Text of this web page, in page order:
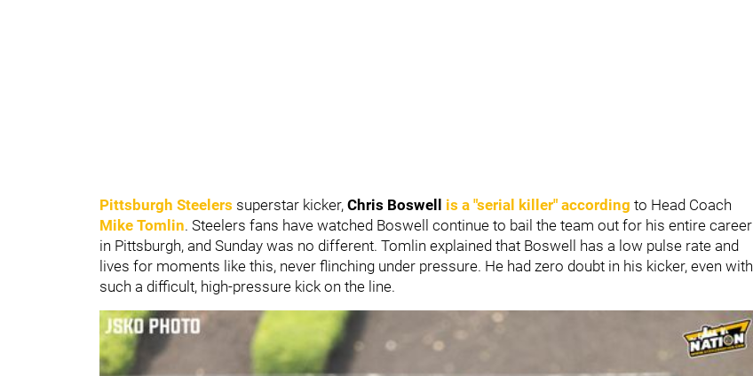
Pittsburgh Steelers superstar kicker, Chris Boswell is a "serial killer" according to Head Coach
Mike Tomlin. Steelers fans have watched Boswell continue to bail the team out for his entire career
in Pittsburgh, and Sunday was no different. Tomlin explained that Boswell has a low pulse rate and
lives for moments like this, never flinching under pressure. He had zero doubt in his kicker, even with
such a difficult, high-pressure kick on the line.